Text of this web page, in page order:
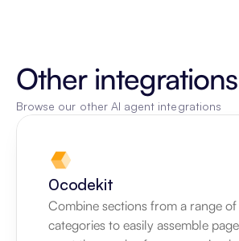
Other integrations
Browse our other AI agent integrations
0codekit
Combine sections from a range of
categories to easily assemble